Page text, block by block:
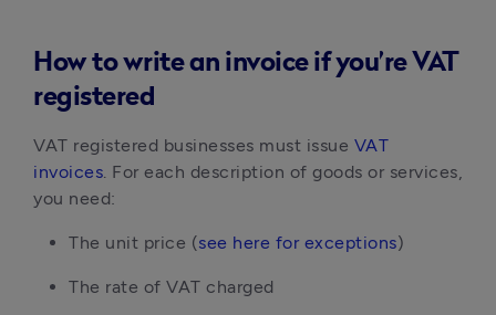
How to write an invoice if you’re VAT
registered
VAT registered businesses must issue VAT
invoices. For each description of goods or services,
you need:
The unit price (see here for exceptions)
The rate of VAT charged